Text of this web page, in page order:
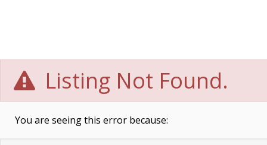
Listing Not Found.
You are seeing this error because: